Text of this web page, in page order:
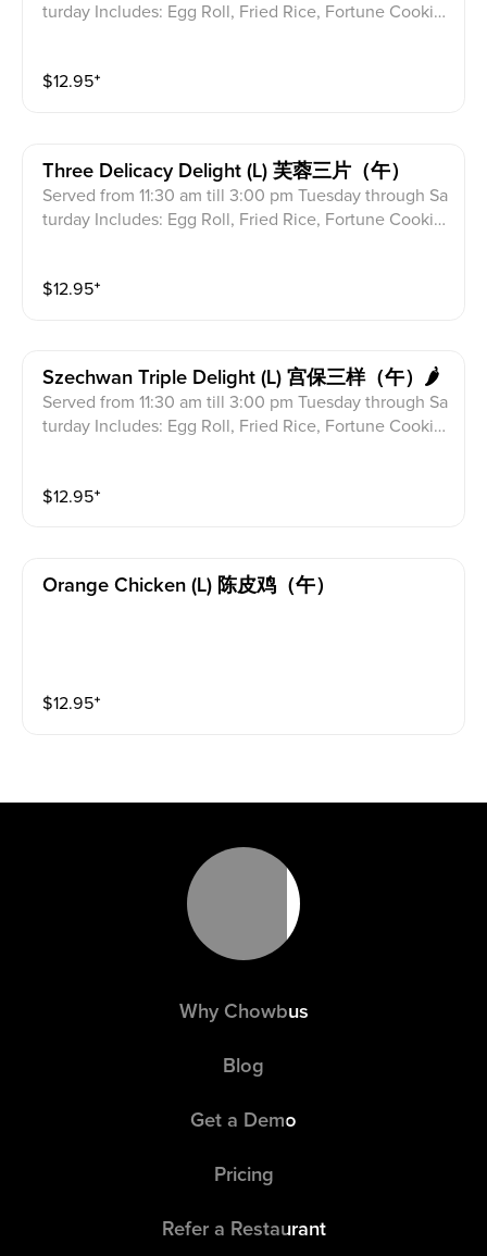
turday Includes: Egg Roll, Fried Rice, Fortune Cookie
$12.95⁺
Three Delicacy Delight (l) 芙蓉三片（午）
Served from 11:30 am till 3:00 pm Tuesday through Sa
turday Includes: Egg Roll, Fried Rice, Fortune Cookie
$12.95⁺
Szechwan Triple Delight (l) 宫保三样（午）🌶
Served from 11:30 am till 3:00 pm Tuesday through Sa
turday Includes: Egg Roll, Fried Rice, Fortune Cookie
$12.95⁺
Orange Chicken (l) 陈皮鸡（午）
$12.95⁺
Why Chowbus
Blog
Get a Demo
Pricing
Refer a Restaurant